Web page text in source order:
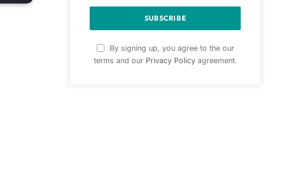
By signing up, you agree to the our
terms and our Privacy Policyagreement.